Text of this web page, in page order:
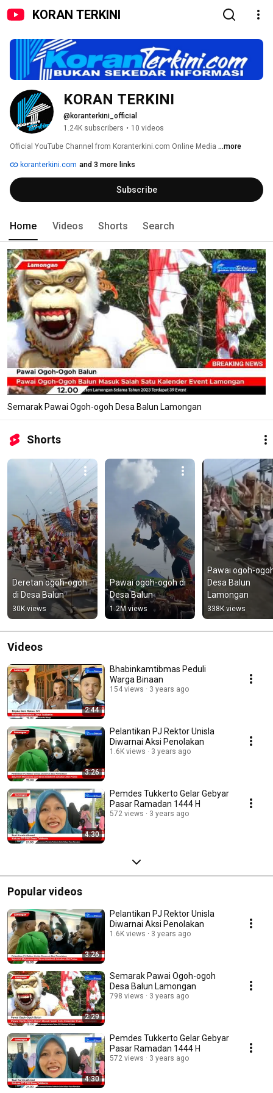
KORAN TERKINI
KORAN TERKINI
@koranterkini_official
1.24K subscribers • 10 videos
Official YouTube Channel from Koranterkini.com Online Media ...more
koranterkini.com and 3 more links
Subscribe
Home Videos Shorts Search
Semarak Pawai Ogoh-ogoh Desa Balun Lamongan
Shorts
Deretan ogoh-ogoh
di Desa Balun
30K views
Pawai ogoh-ogoh di
Desa Balun
1.2M views
Pawai ogoh-
Desa Balun
Lamongan﻿
338K views
Videos
2:44
Bhabinkamtibmas Peduli
Warga Binaan
154 views 3 years ago
3:26
Pelantikan PJ Rektor Unisla
Diwarnai Aksi Penolakan
1.6K views 3 years ago
4:30
Pemdes Tukkerto Gelar Gebyar
Pasar Ramadan 1444 H
572 views 3 years ago
Popular videos
3:26
Pelantikan PJ Rektor Unisla
Diwarnai Aksi Penolakan
1.6K views 3 years ago
2:29
Semarak Pawai Ogoh-ogoh
Desa Balun Lamongan
798 views 3 years ago
4:30
Pemdes Tukkerto Gelar Gebyar
Pasar Ramadan 1444 H
572 views 3 years ago